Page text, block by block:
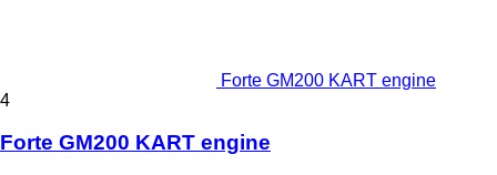
Forte GM200 KART engine
4
Forte GM200 KART engine